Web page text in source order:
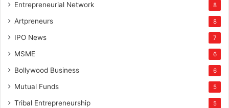
Entrepreneurial Network 8
Artpreneurs 8
IPO News 7
MSME 6
Bollywood Business 6
Mutual Funds 5
Tribal Entrepreneurship 5